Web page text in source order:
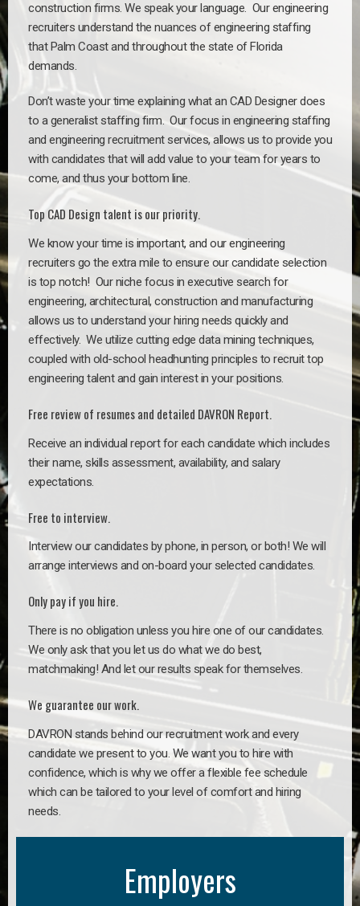
construction firms. We speak your language. Our engineering
recruiters understand the nuances of engineering staffing
that Palm Coast and throughout the state of Florida
demands.
Don’t waste your time explaining what an CAD Designer does
to a generalist staffing firm. Our focus in engineering staffing
and engineering recruitment services, allows us to provide you
with candidates that will add value to your team for years to
come, and thus your bottom line.
Top CAD Design talent is our priority.
We know your time is important, and our engineering
recruiters go the extra mile to ensure our candidate selection
is top notch! Our niche focus in executive search for
engineering, architectural, construction and manufacturing
allows us to understand your hiring needs quickly and
effectively. We utilize cutting edge data mining techniques,
coupled with old-school headhunting principles to recruit top
engineering talent and gain interest in your positions.
Free review of resumes and detailed DAVRON Report.
Receive an individual report for each candidate which includes
their name, skills assessment, availability, and salary
expectations.
Free to interview.
Interview our candidates by phone, in person, or both! We will
arrange interviews and on-board your selected candidates.
Only pay if you hire.
There is no obligation unless you hire one of our candidates.
We only ask that you let us do what we do best,
matchmaking! And let our results speak for themselves.
We guarantee our work.
DAVRON stands behind our recruitment work and every
candidate we present to you. We want you to hire with
confidence, which is why we offer a flexible fee schedule
which can be tailored to your level of comfort and hiring
needs.
Employers